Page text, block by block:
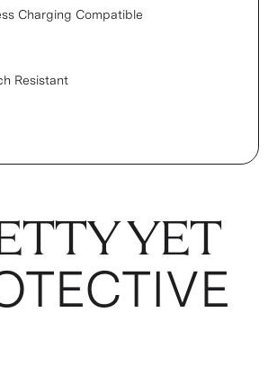
Charging Compatible
Resistant
YET